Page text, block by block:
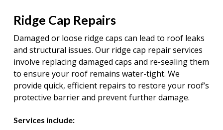
Ridge Cap Repairs
Damaged or loose ridge caps can lead to roof leaks
and structural issues. Our ridge cap repair services
involve replacing damaged caps and re-sealing them
to ensure your roof remains water-tight. We
provide quick, efficient repairs to restore your roof’s
protective barrier and prevent further damage.
Services include: